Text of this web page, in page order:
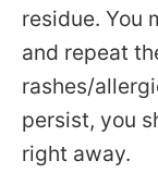
residue. You
and repeat
rashes/
persist, you
right away.